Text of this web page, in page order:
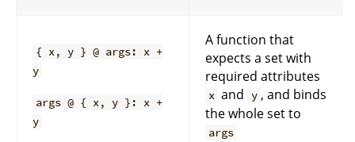
{ x, y } @ args: x +
y
args @ { x, y }: x +
y
A function that
expects a set with
required attributes
x and y , and binds
the whole set to
args